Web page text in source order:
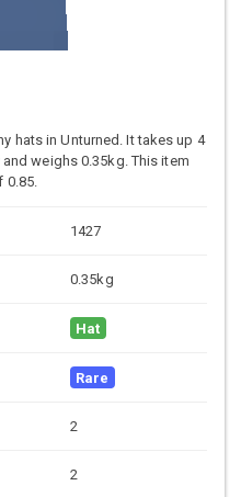
hats in Unturned. It takes up 4
weighs 0.35kg. This item
0.85.
1427
0.35kg
Hat
Rare
2
2